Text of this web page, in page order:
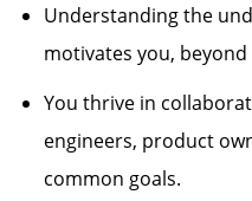
Understanding the
motivates you,
You thrive in
engineers, product
common goals.